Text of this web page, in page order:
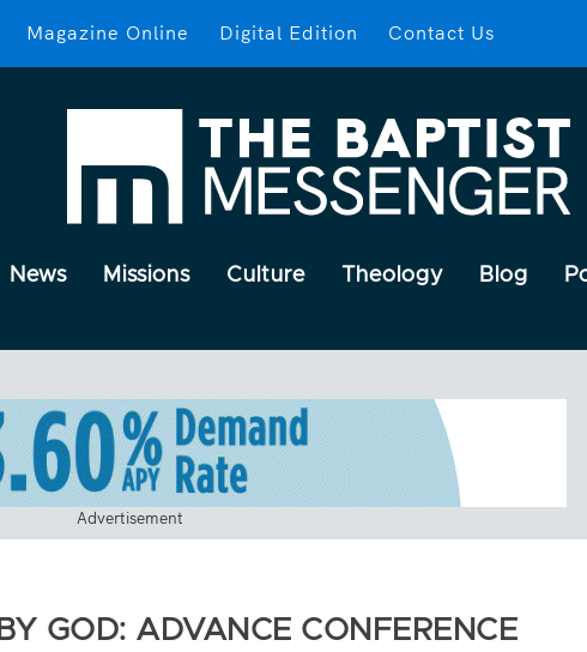
Magazine Online Digital Edition Contact Us
News Missions Culture Theology Blog
Advertisement
GOD: ADVANCE CONFERENCE